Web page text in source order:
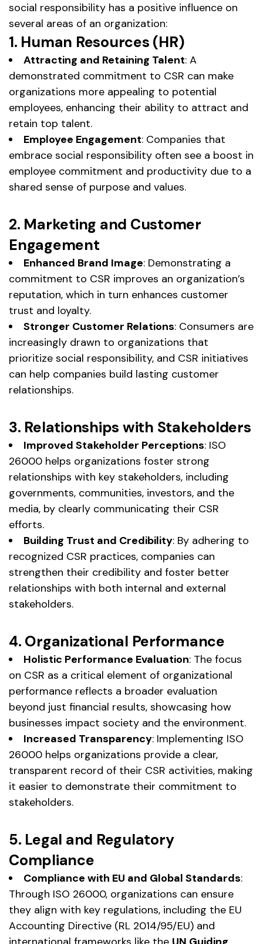
social responsibility has a positive influence on
several areas of an organization:
1. Human Resources (HR)
Attracting and Retaining Talent: A
demonstrated commitment to CSR can make
organizations more appealing to potential
employees, enhancing their ability to attract and
retain top talent.
Employee Engagement: Companies that
embrace social responsibility often see a boost in
employee commitment and productivity due to a
shared sense of purpose and values.
2. Marketing and Customer
Engagement
Enhanced Brand Image: Demonstrating a
commitment to CSR improves an organization’s
reputation, which in turn enhances customer
trust and loyalty.
Stronger Customer Relations: Consumers are
increasingly drawn to organizations that
prioritize social responsibility, and CSR initiatives
can help companies build lasting customer
relationships.
3. Relationships with Stakeholders
Improved Stakeholder Perceptions: ISO
26000 helps organizations foster strong
relationships with key stakeholders, including
governments, communities, investors, and the
media, by clearly communicating their CSR
efforts.
Building Trust and Credibility: By adhering to
recognized CSR practices, companies can
strengthen their credibility and foster better
relationships with both internal and external
stakeholders.
4. Organizational Performance
Holistic Performance Evaluation: The focus
on CSR as a critical element of organizational
performance reflects a broader evaluation
beyond just financial results, showcasing how
businesses impact society and the environment.
Increased Transparency: Implementing ISO
26000 helps organizations provide a clear,
transparent record of their CSR activities, making
it easier to demonstrate their commitment to
stakeholders.
5. Legal and Regulatory
Compliance
Compliance with EU and Global Standards:
Through ISO 26000, organizations can ensure
they align with key regulations, including the EU
Accounting Directive (RL 2014/95/EU) and